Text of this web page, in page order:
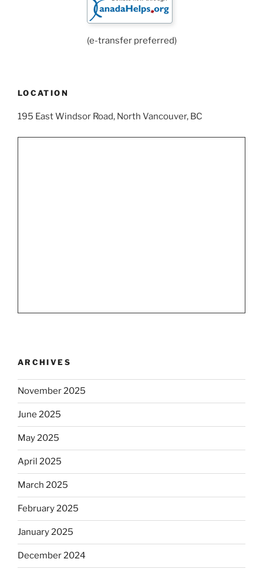
(e-transfer preferred)
LOCATION
195 East Windsor Road, North Vancouver, BC
ARCHIVES
November 2025
June 2025
May 2025
April 2025
March 2025
February 2025
January 2025
December 2024